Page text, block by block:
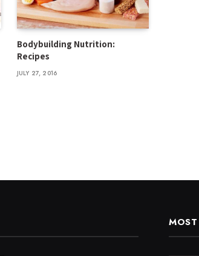
Bodybuilding Nutrition:
Recipes
JULY 27, 2016